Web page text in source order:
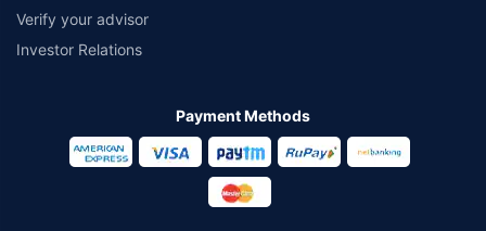
Verify your advisor
Investor Relations
Payment Methods